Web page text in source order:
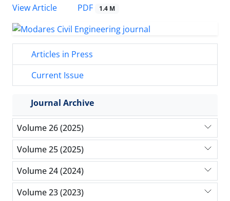
View Article
PDF 1.4 M
Articles in Press
Current Issue
Journal Archive
Volume 26 (2025)
Volume 25 (2025)
Volume 24 (2024)
Volume 23 (2023)